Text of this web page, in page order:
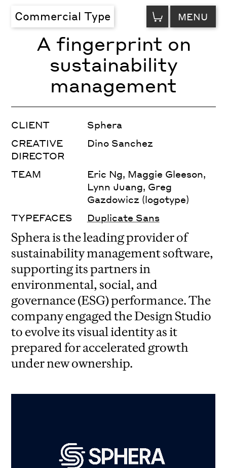
Commercial Type VIEW
CART MENU
A fingerprint on
sustainability
management
CLIENT
Sphera
CREATIVE
DIRECTOR
Dino Sanchez
TEAM
Eric Ng, Maggie Gleeson,
Lynn Juang, Greg
Gazdowicz (logotype)
TYPEFACES
Duplicate Sans
Sphera is the leading provider of
sustainability management software,
supporting its partners in
environmental, social, and
governance (ESG) performance. The
company engaged the Design Studio
to evolve its visual identity as it
prepared for accelerated growth
under new ownership.